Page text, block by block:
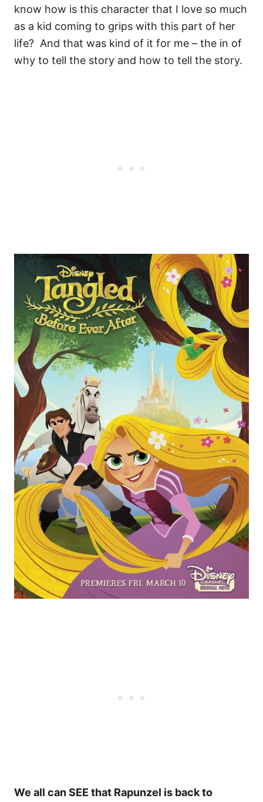
know how is this character that I love so much
as a kid coming to grips with this part of her
life? And that was kind of it for me – the in of
why to tell the story and how to tell the story.
We all can SEE that Rapunzel is back to